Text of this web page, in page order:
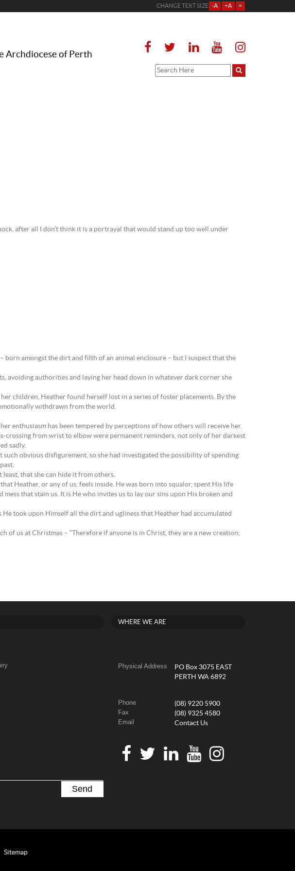
CHANGE TEXT SIZE -A +A =
Archdiocese of Perth
after all I don’t think it is a portrayal that would stand up too well under
born amongst the dirt and filth of an animal enclosure – but I suspect that the
avoiding authorities and laying her head down in whatever dark corner she
children, Heather found herself lost in a series of foster placements. By the
emotionally withdrawn from the world.
enthusiasm has been tempered by perceptions of how others will receive her.
crossing from wrist to elbow were permanent reminders, not only of her darkest
sadly.
obvious disfigurement, so she had investigated the possibility of spending
that she can hide it from others.
Heather, or any of us, feels inside. He was born into squalor, spent His life
that stain us. It is He who invites us to lay our sins upon His broken and
took upon Himself all the dirt and ugliness that Heather had accumulated
of us at Christmas – “Therefore if anyone is in Christ, they are a new creation;
WHERE WE ARE
Physical Address
PO Box 3075 EAST
PERTH WA 6892
Phone (08) 9220 5900
Fax (08) 9325 4580
Email Contact Us
Sitemap